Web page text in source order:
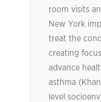
room visits
New York
treat the
creating
advance
asthma
level